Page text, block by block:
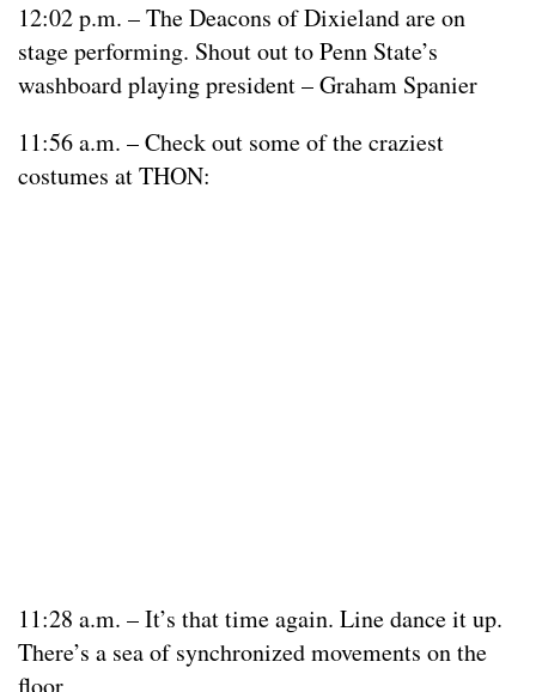
12:02 p.m. – The Deacons of Dixieland are on
stage performing. Shout out to Penn State’s
washboard playing president – Graham Spanier
11:56 a.m. – Check out some of the craziest
costumes at THON:
11:28 a.m. – It’s that time again. Line dance it up.
There’s a sea of synchronized movements on the